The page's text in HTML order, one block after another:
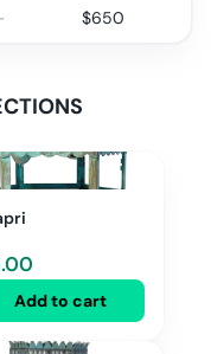
$650
Add to cart